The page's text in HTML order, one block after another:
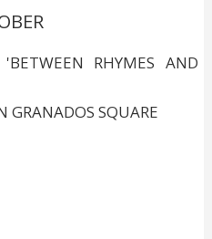
RHYMES AND
GRANADOS SQUARE